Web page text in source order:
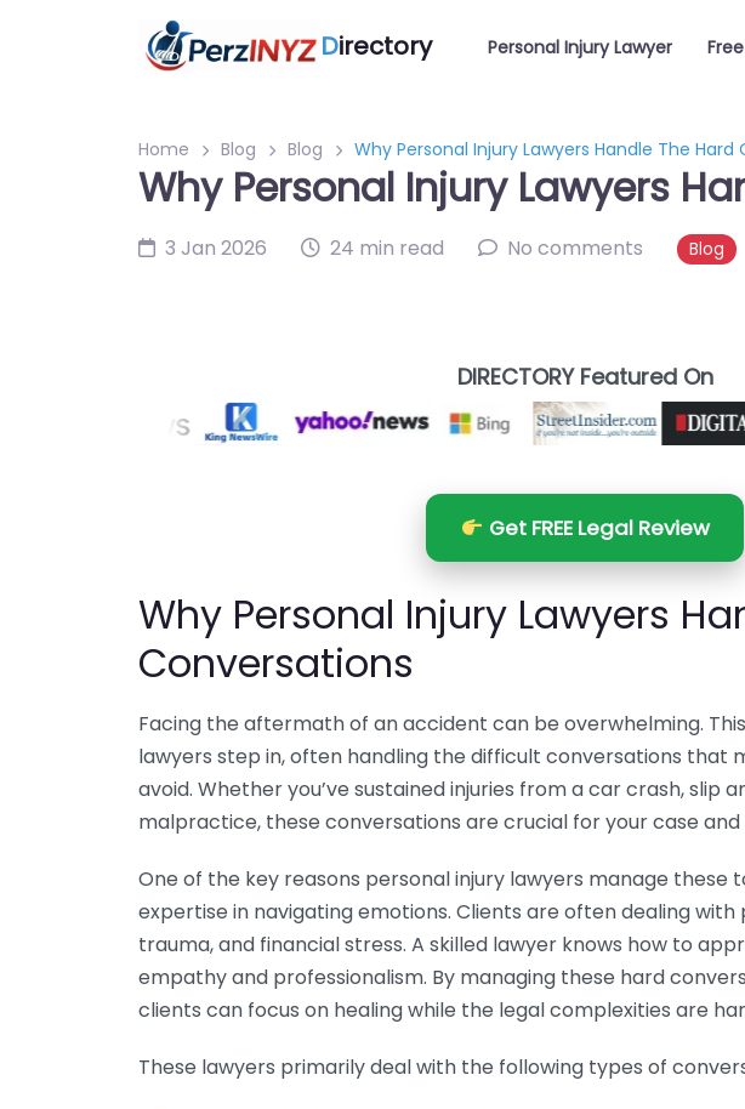
Directory Personal Injury Lawyer
Home Blog Blog Why Personal Injury Lawyers Handle The Hard
Why Personal Injury Lawyers
3 Jan 2026 24 min read No comments Blog
DIRECTORY Featured On
Get FREE Legal Review
Why Personal Injury Lawyers
Conversations
Facing the aftermath of an accident can be overwhelming.
lawyers step in, often handling the difficult conversations that
avoid. Whether you’ve sustained injuries from a car crash, slip
malpractice, these conversations are crucial for your case
One of the key reasons personal injury lawyers manage these
expertise in navigating emotions. Clients are often dealing
trauma, and financial stress. A skilled lawyer knows how to
empathy and professionalism. By managing these hard
clients can focus on healing while the legal complexities are
These lawyers primarily deal with the following types of